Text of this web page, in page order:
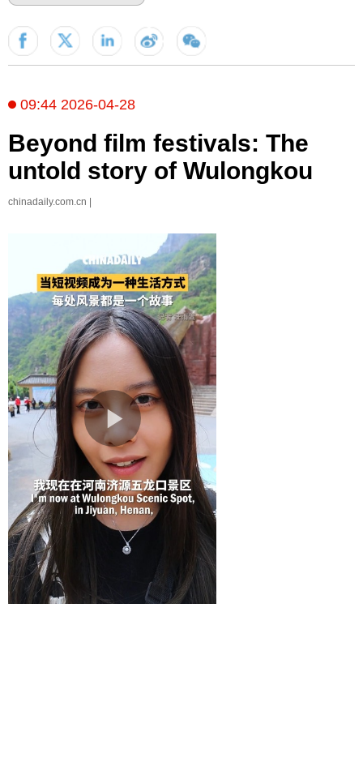
09:44 2026-04-28
Beyond film festivals: The
untold story of Wulongkou
chinadaily.com.cn |